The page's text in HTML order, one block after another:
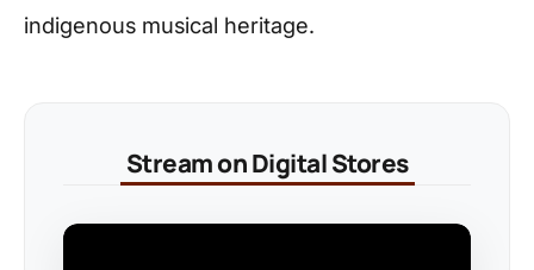
indigenous musical heritage.
Stream on Digital Stores